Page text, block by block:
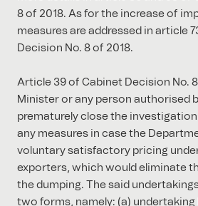
8 of 2018. As for the increase of
measures are addressed in article
Decision No. 8 of 2018.
Article 39 of Cabinet Decision No.
Minister or any person authorised
prematurely close the
any measures in case the
voluntary satisfactory pricing
exporters, which would eliminate
the dumping. The said
two forms, namely: (a)